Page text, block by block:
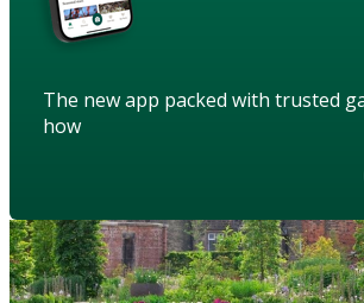
The new app packed with trusted
how